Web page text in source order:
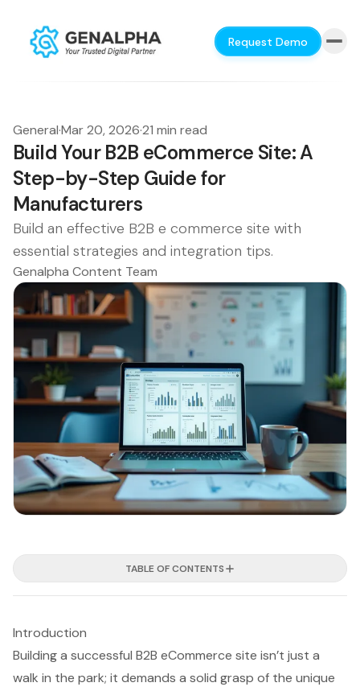
Request Demo
General·Mar 20, 2026·21 min read
Build Your B2B eCommerce Site: A
Step-by-Step Guide for
Manufacturers
Build an effective B2B e commerce site with
essential strategies and integration tips.
Genalpha Content Team
TABLE OF CONTENTS
Introduction
Building a successful B2B eCommerce site isn’t just a
walk in the park; it demands a solid grasp of the unique